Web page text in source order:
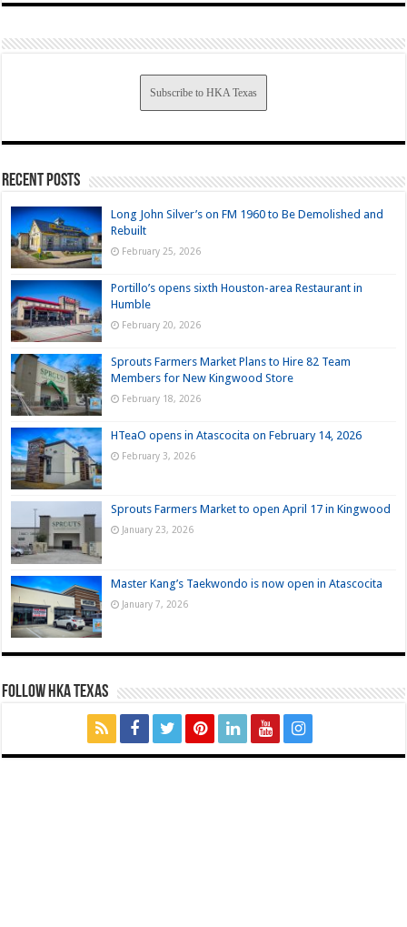
Subscribe to HKA Texas
Recent Posts
Long John Silver’s on FM 1960 to Be Demolished and
Rebuilt
February 25, 2026
Portillo’s opens sixth Houston-area Restaurant in
Humble
February 20, 2026
Sprouts Farmers Market Plans to Hire 82 Team
Members for New Kingwood Store
February 18, 2026
HTeaO opens in Atascocita on February 14, 2026
February 3, 2026
Sprouts Farmers Market to open April 17 in Kingwood
January 23, 2026
Master Kang’s Taekwondo is now open in Atascocita
January 7, 2026
FOLLOW HKA TEXAS